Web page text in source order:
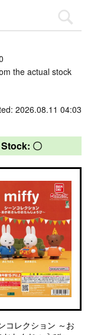
the actual stock
2026.08.11 04:03
Stock: 〇
コレクション ～お